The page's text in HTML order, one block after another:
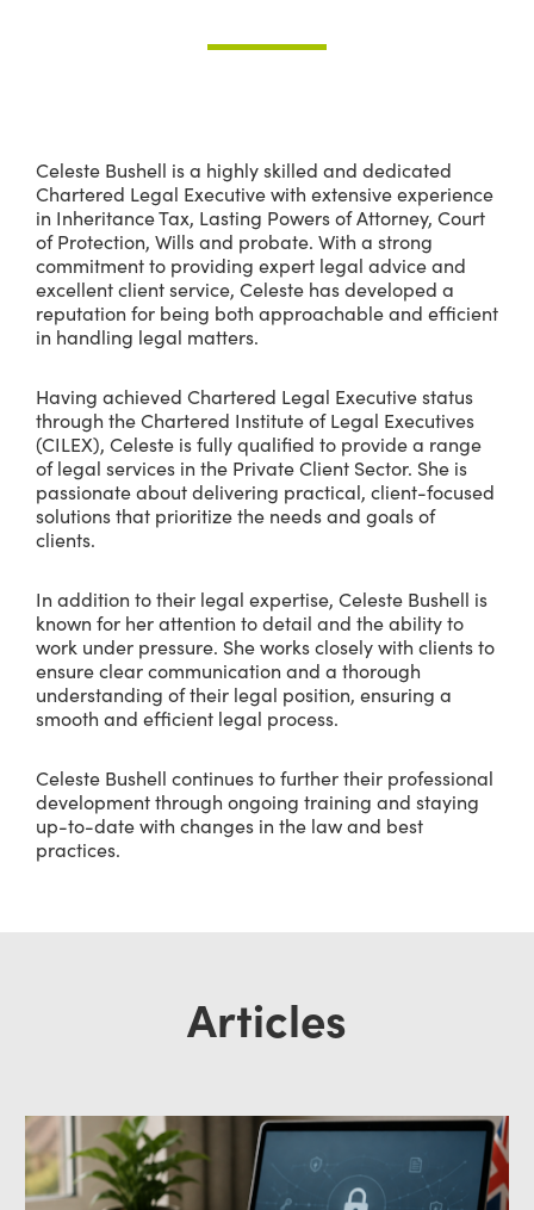
Celeste Bushell is a highly skilled and dedicated
Chartered Legal Executive with extensive experience
in Inheritance Tax, Lasting Powers of Attorney, Court
of Protection, Wills and probate. With a strong
commitment to providing expert legal advice and
excellent client service, Celeste has developed a
reputation for being both approachable and efficient
in handling legal matters.
Having achieved Chartered Legal Executive status
through the Chartered Institute of Legal Executives
(CILEX), Celeste is fully qualified to provide a range
of legal services in the Private Client Sector. She is
passionate about delivering practical, client-focused
solutions that prioritize the needs and goals of
clients.
In addition to their legal expertise, Celeste Bushell is
known for her attention to detail and the ability to
work under pressure. She works closely with clients to
ensure clear communication and a thorough
understanding of their legal position, ensuring a
smooth and efficient legal process.
Celeste Bushell continues to further their professional
development through ongoing training and staying
up-to-date with changes in the law and best
practices.
Articles